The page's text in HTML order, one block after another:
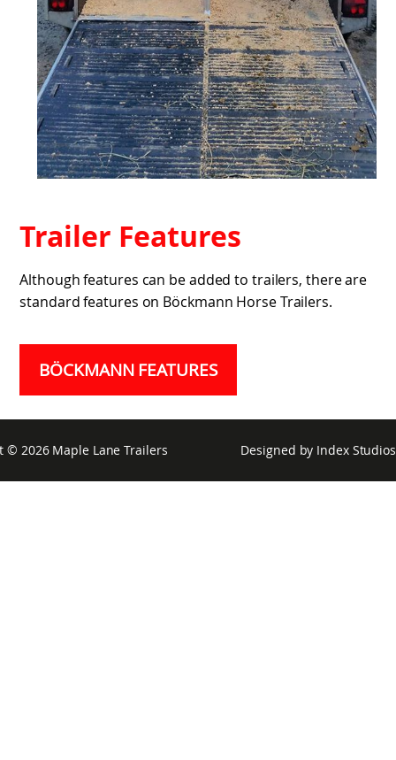
Trailer Features
Although features can be added to trailers, there are
standard features on Böckmann Horse Trailers.
BÖCKMANN FEATURES
© 2026 Maple Lane Trailers Designed by Index Studios